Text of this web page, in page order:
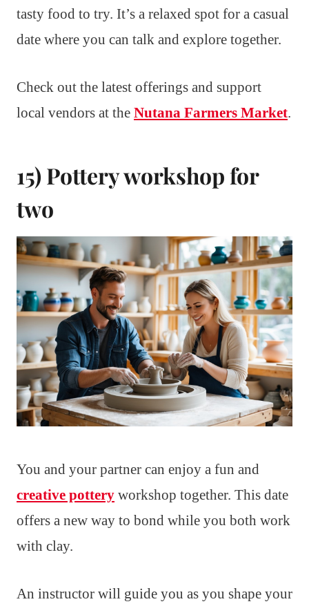
tasty food to try. It’s a relaxed spot for a casual
date where you can talk and explore together.
Check out the latest offerings and support
local vendors at the Nutana Farmers Market.
15) Pottery workshop for
two
You and your partner can enjoy a fun and
creative pottery workshop together. This date
offers a new way to bond while you both work
with clay.
An instructor will guide you as you shape your